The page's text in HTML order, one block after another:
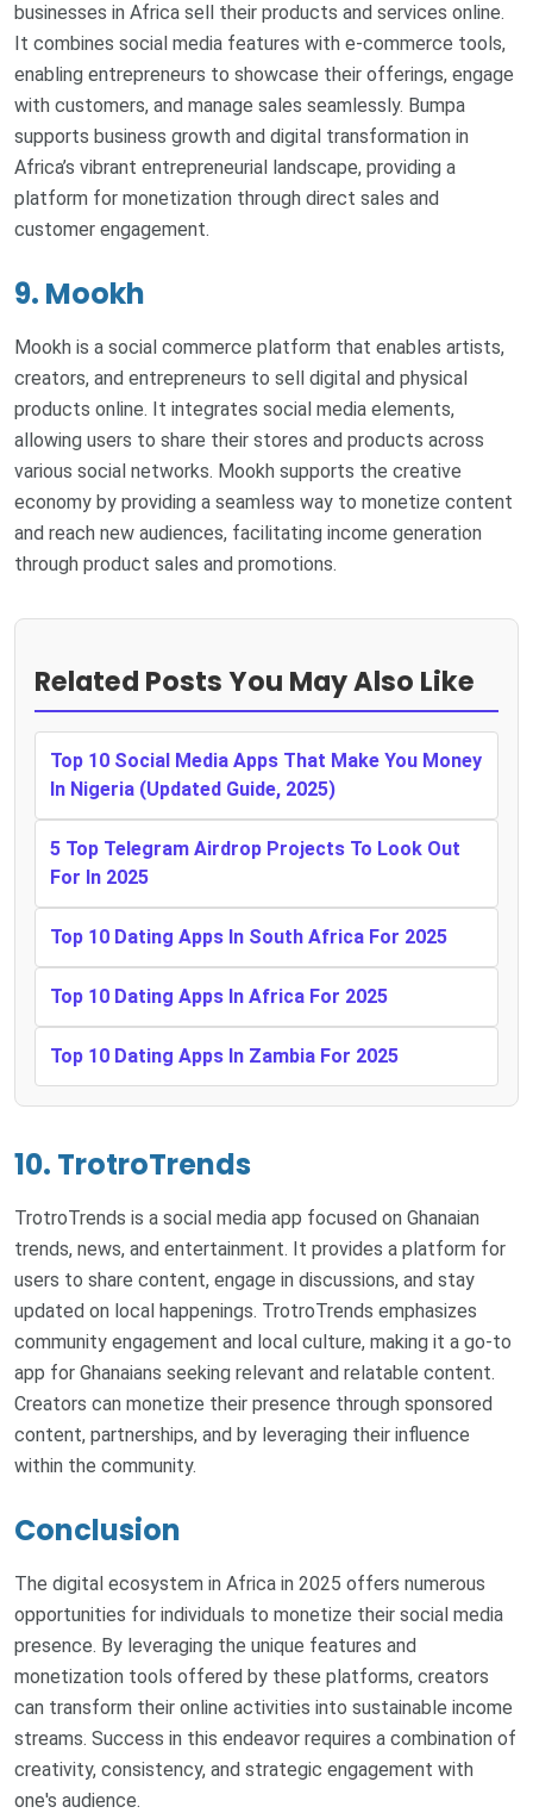
businesses in Africa sell their products and services online.
It combines social media features with e-commerce tools,
enabling entrepreneurs to showcase their offerings, engage
with customers, and manage sales seamlessly. Bumpa
supports business growth and digital transformation in
Africa’s vibrant entrepreneurial landscape, providing a
platform for monetization through direct sales and
customer engagement.
9. Mookh
Mookh is a social commerce platform that enables artists,
creators, and entrepreneurs to sell digital and physical
products online. It integrates social media elements,
allowing users to share their stores and products across
various social networks. Mookh supports the creative
economy by providing a seamless way to monetize content
and reach new audiences, facilitating income generation
through product sales and promotions.
Related Posts You May Also Like
Top 10 Social Media Apps That Make You Money
In Nigeria (Updated Guide, 2025)
5 Top Telegram Airdrop Projects To Look Out
For In 2025
Top 10 Dating Apps In South Africa For 2025
Top 10 Dating Apps In Africa For 2025
Top 10 Dating Apps In Zambia For 2025
10. TrotroTrends
TrotroTrends is a social media app focused on Ghanaian
trends, news, and entertainment. It provides a platform for
users to share content, engage in discussions, and stay
updated on local happenings. TrotroTrends emphasizes
community engagement and local culture, making it a go-to
app for Ghanaians seeking relevant and relatable content.
Creators can monetize their presence through sponsored
content, partnerships, and by leveraging their influence
within the community.
Conclusion
The digital ecosystem in Africa in 2025 offers numerous
opportunities for individuals to monetize their social media
presence. By leveraging the unique features and
monetization tools offered by these platforms, creators
can transform their online activities into sustainable income
streams. Success in this endeavor requires a combination of
creativity, consistency, and strategic engagement with
one's audience.